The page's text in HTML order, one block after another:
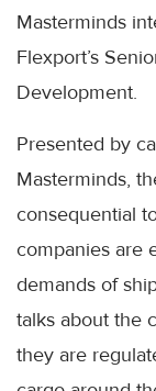
Masterminds
Flexport’s
Development.
Presented by
Masterminds,
consequential
companies are
demands of
talks about the
they are